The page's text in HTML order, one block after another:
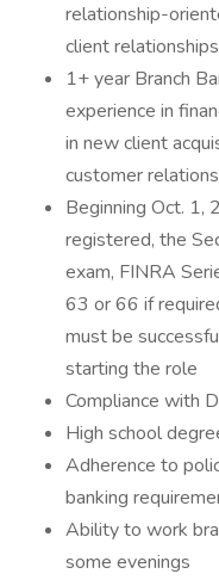
relationship-
client relationships
1+ year Branch
experience in
in new client
customer
Beginning Oct. 1,
registered, the
exam, FINRA
63 or 66 if
must be
starting the role
Compliance with
High school
Adherence to
banking
Ability to work
some evenings